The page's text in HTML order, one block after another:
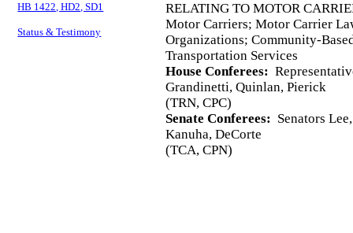
HB 1422, HD2, SD1
Status & Testimony
RELATING TO MOTOR
Motor Carriers; Motor Carrier
Organizations; Community-
Transportation Services
House Conferees:
Grandinetti, Quinlan, Pierick
(TRN, CPC)
Senate Conferees: Senators
Kanuha, DeCorte
(TCA, CPN)